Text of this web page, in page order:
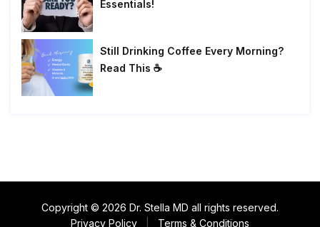
Essentials!
Still Drinking Coffee Every Morning?
Read This ☕
Copyright © 2026 Dr. Stella MD all rights reserved.
Privacy Policy
Terms & Conditions